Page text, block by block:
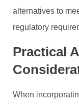
alternatives to
regulatory
Practical
When